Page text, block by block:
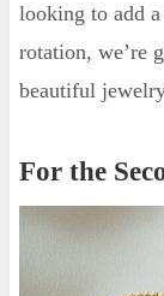
looking to add
rotation, we’re
beautiful
For the